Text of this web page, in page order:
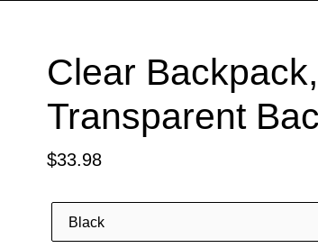
F
E
A
U
D
Clear
Transparent
Regular
$33.98